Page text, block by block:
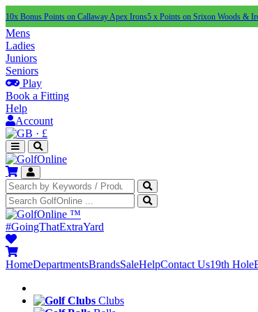
10x Bonus Points on Callaway Apex Irons5 x Points on Srixon Woods &
Mens
Ladies
Juniors
Seniors
Play
Book a Fitting
Help
Account
· £
™
#GoingThatExtraYard
HomeDepartmentsBrandsSaleHelpContact Us19th Hole
Clubs